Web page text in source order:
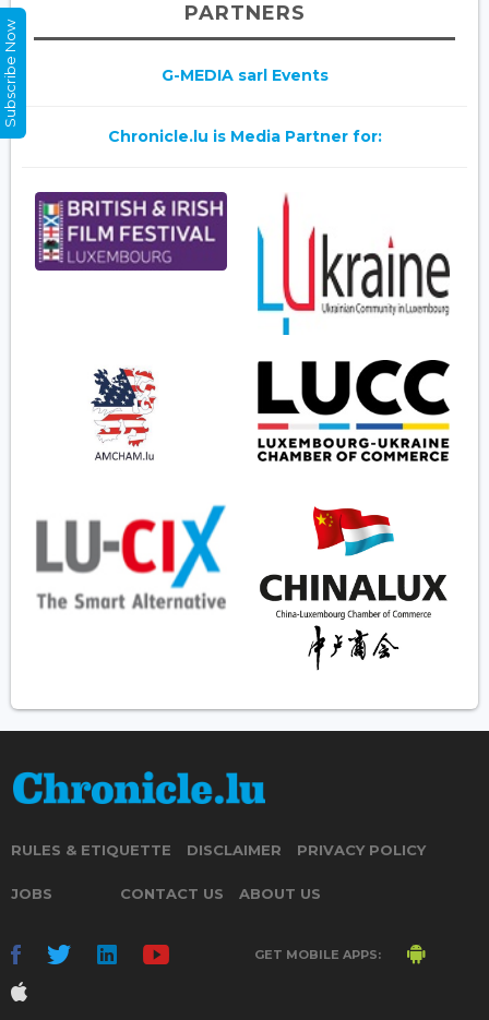
PARTNERS
G-MEDIA sarl Events
Chronicle.lu is Media Partner for:
RULES & ETIQUETTE DISCLAIMER PRIVACY POLICY
JOBS CONTACT US ABOUT US
GET MOBILE APPS:
Subscribe Now